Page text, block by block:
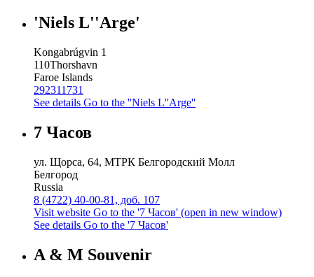
'Niels L''Arge'
Kongabrúgvin 1
110Thorshavn
Faroe Islands
292311731
See details Go to the ''Niels L''Arge''
7 Часов
ул. Щорса, 64, МТРК Белгородский Молл
Белгород
Russia
8 (4722) 40-00-81, доб. 107
Visit website Go to the '7 Часов' (open in new window)
See details Go to the '7 Часов'
A & M Souvenir